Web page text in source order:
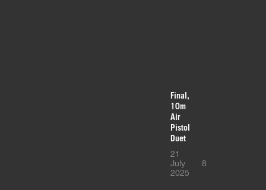
Final,
10m
Air
Pistol
Duet
21
July
2025
8